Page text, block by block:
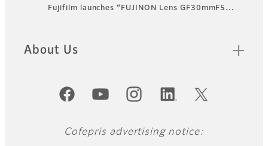
FooterFujifilm launches “FUJINON Lens GF30mmF5…
About Us
Cofepris advertising notice: